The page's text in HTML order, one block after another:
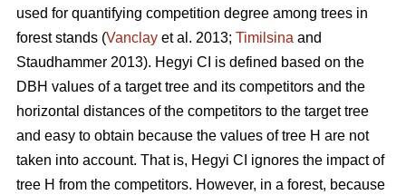
used for quantifying competition degree among trees in
forest stands (Vanclay et al. 2013; Timilsina and
Staudhammer 2013). Hegyi CI is defined based on the
DBH values of a target tree and its competitors and the
horizontal distances of the competitors to the target tree
and easy to obtain because the values of tree H are not
taken into account. That is, Hegyi CI ignores the impact of
tree H from the competitors. However, in a forest, because